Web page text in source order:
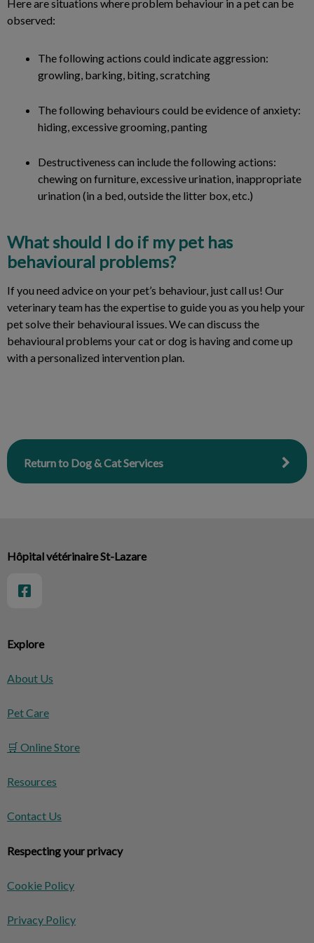
Here are situations where problem behaviour in a pet can be
observed:
The following actions could indicate aggression:
growling, barking, biting, scratching
The following behaviours could be evidence of anxiety:
hiding, excessive grooming, panting
Destructiveness can include the following actions:
chewing on furniture, excessive urination, inappropriate
urination (in a bed, outside the litter box, etc.)
What should I do if my pet has
behavioural problems?
If you need advice on your pet’s behaviour, just call us! Our
veterinary team has the expertise to guide you as you help your
pet solve their behavioural issues. We can discuss the
behavioural problems your cat or dog is having and come up
with a personalized intervention plan.
Return to Dog & Cat Services
Explore
About Us
Pet Care
🛒 Online Store
Resources
Contact Us
Respecting your privacy
Cookie Policy
Privacy Policy
Hôpital vétérinaire St-Lazare